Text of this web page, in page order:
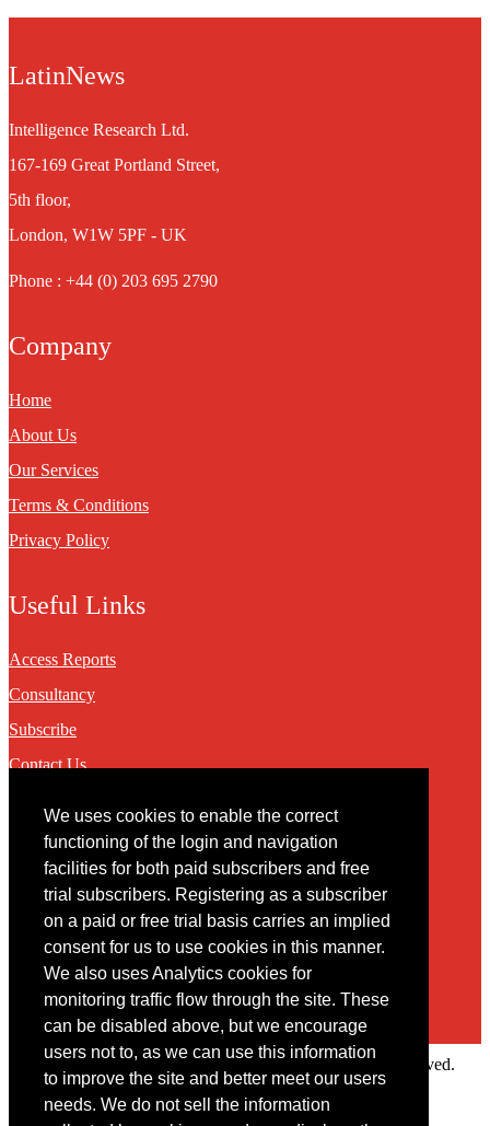
We uses cookies to enable the correct
functioning of the login and navigation
facilities for both paid subscribers and free
trial subscribers. Registering as a subscriber
on a paid or free trial basis carries an implied
consent for us to use cookies in this manner.
We also uses Analytics cookies for
monitoring traffic flow through the site. These
can be disabled above, but we encourage
users not to, as we can use this information
to improve the site and better meet our users
needs. We do not sell the information
LatinNews
Intelligence Research Ltd.
167-169 Great Portland Street,
5th floor,
London, W1W 5PF - UK
Phone : +44 (0) 203 695 2790
Company
Home
About Us
Our Services
Terms & Conditions
Privacy Policy
Useful Links
Access Reports
Consultancy
Subscribe
Contact Us
Contact
You may contact us via our online contact form
Copyright © 2022 Intelligence Research Ltd. All rights reserved.